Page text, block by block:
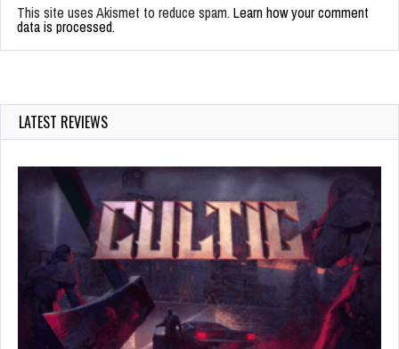
This site uses Akismet to reduce spam. Learn how your comment
data is processed.
LATEST REVIEWS